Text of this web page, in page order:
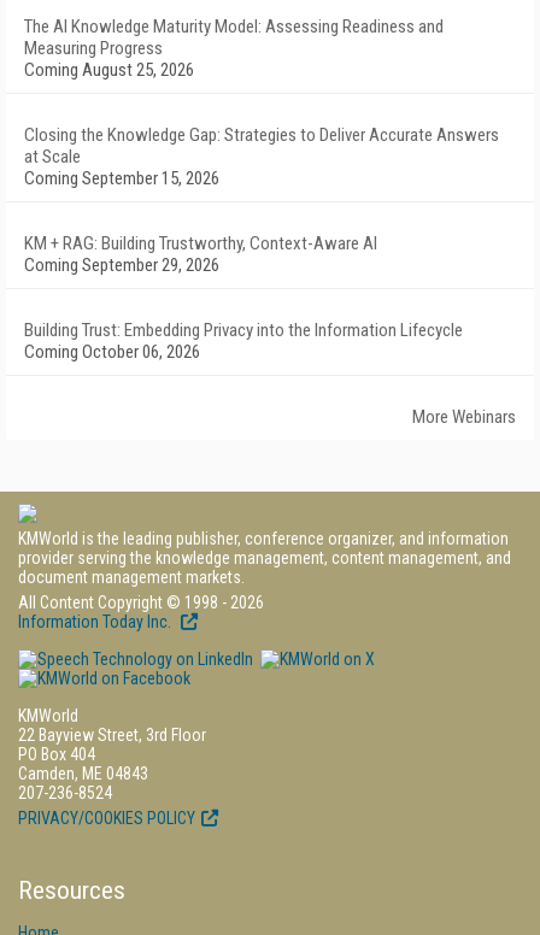
The AI Knowledge Maturity Model: Assessing Readiness and
Measuring Progress
Coming August 25, 2026
Closing the Knowledge Gap: Strategies to Deliver Accurate Answers
at Scale
Coming September 15, 2026
KM + RAG: Building Trustworthy, Context-Aware AI
Coming September 29, 2026
Building Trust: Embedding Privacy into the Information Lifecycle
Coming October 06, 2026
More Webinars
KMWorld is the leading publisher, conference organizer, and information
provider serving the knowledge management, content management, and
document management markets.
All Content Copyright © 1998 - 2026
Information Today Inc.
KMWorld
22 Bayview Street, 3rd Floor
PO Box 404
Camden, ME 04843
207-236-8524
PRIVACY/COOKIES POLICY
Resources